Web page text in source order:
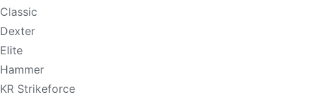
Classic
Dexter
Elite
Hammer
KR Strikeforce